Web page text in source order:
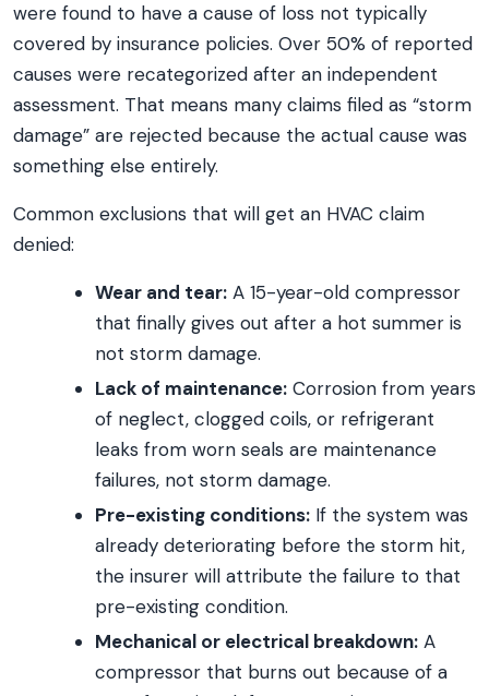
were found to have a cause of loss not typically
covered by insurance policies. Over 50% of reported
causes were recategorized after an independent
assessment. That means many claims filed as “storm
damage” are rejected because the actual cause was
something else entirely.
Common exclusions that will get an HVAC claim
denied:
Wear and tear: A 15-year-old compressor
that finally gives out after a hot summer is
not storm damage.
Lack of maintenance: Corrosion from years
of neglect, clogged coils, or refrigerant
leaks from worn seals are maintenance
failures, not storm damage.
Pre-existing conditions: If the system was
already deteriorating before the storm hit,
the insurer will attribute the failure to that
pre-existing condition.
Mechanical or electrical breakdown: A
compressor that burns out because of a